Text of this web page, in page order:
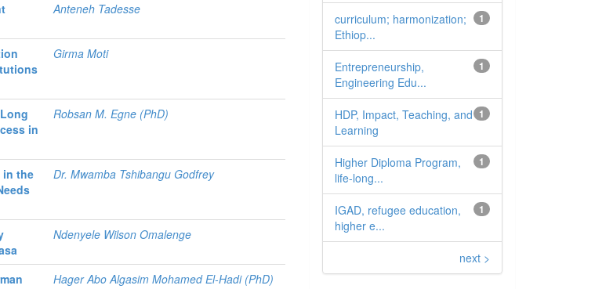
Anteneh Tadesse
Girma Moti
in
Robsan M. Egne (PhD)
in the
Dr. Mwamba Tshibangu Godfrey
Ndenyele Wilson Omalenge
Hager Abo Algasim Mohamed El-Hadi (PhD)
1
curriculum; harmonization;
Ethiop...
1
Entrepreneurship,
Engineering Edu...
1
HDP, Impact, Teaching, and
Learning
1
Higher Diploma Program,
life-long...
1
IGAD, refugee education,
higher e...
next >